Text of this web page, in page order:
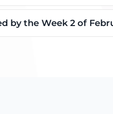
by the Week 2 of